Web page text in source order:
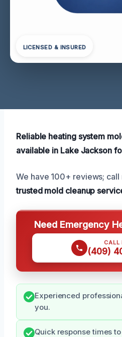
LICENSED & INSURED
Reliable heating system
available in Lake Jackson
We have 100+ reviews;
trusted mold cleanup
Need Emergency
CALL
(409)
Experienced
you.
Quick response times